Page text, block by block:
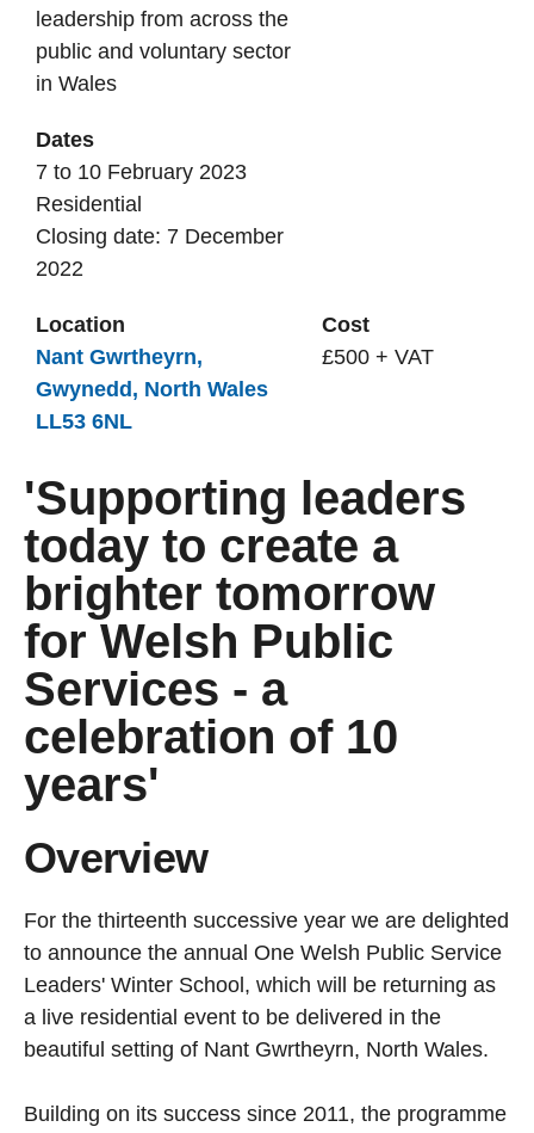
leadership from across the
public and voluntary sector
in Wales
Dates
7 to 10 February 2023
Residential
Closing date: 7 December
2022
Location
Nant Gwrtheyrn,
Gwynedd, North Wales
LL53 6NL
Cost
£500 + VAT
'Supporting leaders
today to create a
brighter tomorrow
for Welsh Public
Services - a
celebration of 10
years'
Overview
For the thirteenth successive year we are delighted
to announce the annual One Welsh Public Service
Leaders' Winter School, which will be returning as
a live residential event to be delivered in the
beautiful setting of Nant Gwrtheyrn, North Wales.
Building on its success since 2011, the programme